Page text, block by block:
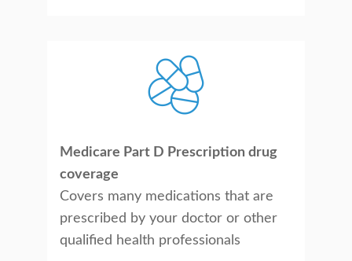
Medicare Part D Prescription drug
coverage
Covers many medications that are
prescribed by your doctor or other
qualified health professionals